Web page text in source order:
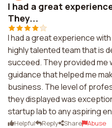
I had a great
They...
I had a great experience
highly talented team that is
succeed. They provided me
guidance that helped me
business. The level of
they displayed was
startup lab to any aspiring
Helpful Reply Share Abuse